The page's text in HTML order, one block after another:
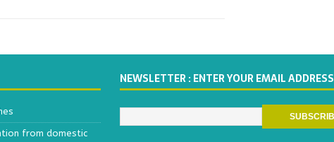
from domestic
NEWSLETTER : ENTER YOUR EMAIL ADDRESS